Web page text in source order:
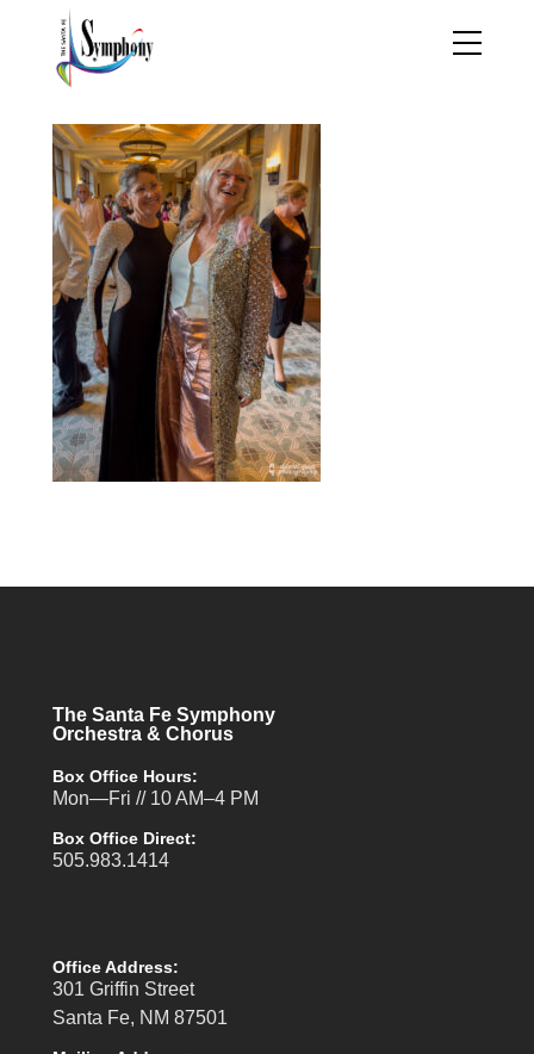
The Santa Fe Symphony
Orchestra & Chorus
Box Office Hours:
Mon—Fri // 10 AM–4 PM
Box Office Direct:
505.983.1414
Office Address:
301 Griffin Street
Santa Fe, NM 87501